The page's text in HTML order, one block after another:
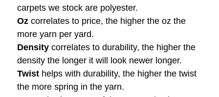
carpets we stock are polyester.
Oz correlates to price, the higher the oz the
more yarn per yard.
Density correlates to durability, the higher the
density the longer it will look newer longer.
Twist helps with durability, the higher the twist
the more spring in the yarn.